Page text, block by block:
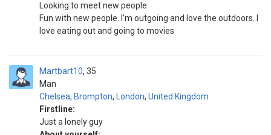
Looking to meet new people
Fun with new people. I'm outgoing and love the outdoors. I
love eating out and going to movies
Martbart10
Man
35
Chelsea, Brompton, London, United Kingdom
Firstline:
Just a lonely guy